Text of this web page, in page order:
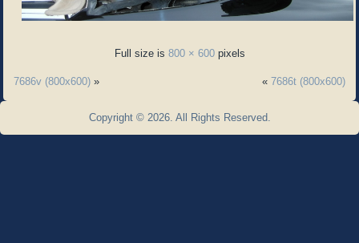
Full size is 800 × 600pixels
7686v (800x600) » « 7686t (800x600)
Copyright © 2026. All Rights Reserved.